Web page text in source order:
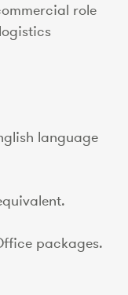
role
language
packages.